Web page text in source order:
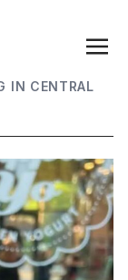
IN CENTRAL